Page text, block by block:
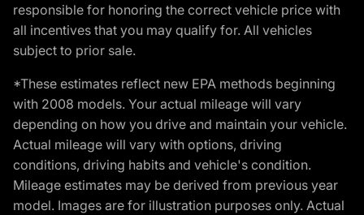
responsible for honoring the correct vehicle price with
all incentives that you may qualify for. All vehicles
subject to prior sale.
*These estimates reflect new EPA methods beginning
with 2008 models. Your actual mileage will vary
depending on how you drive and maintain your vehicle.
Actual mileage will vary with options, driving
conditions, driving habits and vehicle's condition.
Mileage estimates may be derived from previous year
model. Images are for illustration purposes only. Actual